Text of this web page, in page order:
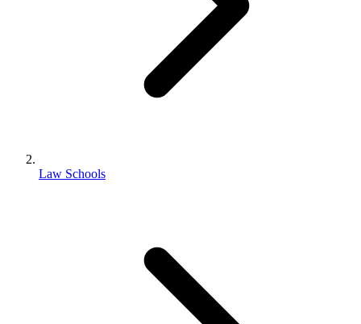
Law Schools